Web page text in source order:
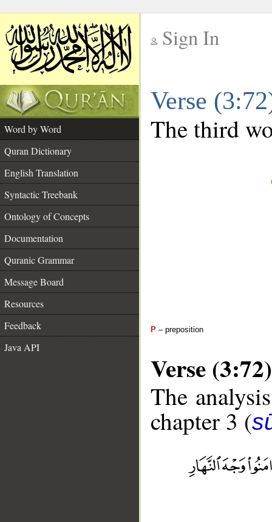
Sign In
Verse
Word by Word
Quran Dictionary
English Translation
Syntactic Treebank
Ontology of Concepts
Documentation
Quranic Grammar
Message Board
Resources
Feedback
Java API
The third
P – preposition
Verse (3:72)
The
chapter 3 (